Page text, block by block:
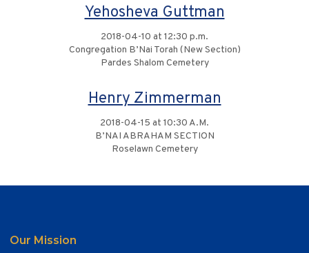
Yehosheva Guttman
2018-04-10 at 12:30 p.m.
Congregation B’Nai Torah (New Section)
Pardes Shalom Cemetery
Henry Zimmerman
2018-04-15 at 10:30 A.M.
B’NAI ABRAHAM SECTION
Roselawn Cemetery
Our Mission